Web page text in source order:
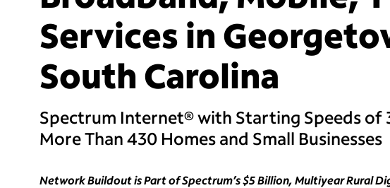
Services in
South Carolina
Spectrum Internet® with Starting Speeds of
More Than 430 Homes and Small Businesses
Network Buildout is Part of Spectrum’s $5 Billion, Multiyear Rural